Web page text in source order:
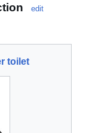
edit
toilet